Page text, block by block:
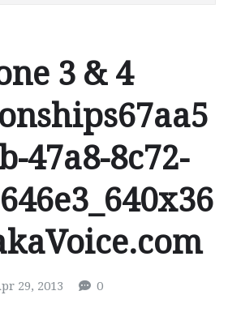
3 & 4
47a8-8c72-
29, 2013 0